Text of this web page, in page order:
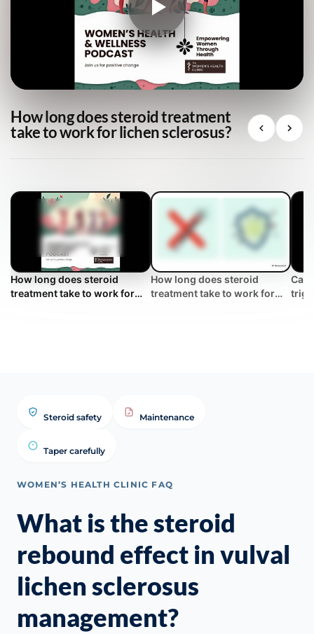
How long does steroid treatment
take to work for lichen sclerosus?
How long does steroid
treatment take to work for
How long does steroid
treatment take to work for
Can
Steroid safety Maintenance
Taper carefully
WOMEN’S HEALTH CLINIC FAQ
What is the steroid
rebound effect in vulval
lichen sclerosus
management?